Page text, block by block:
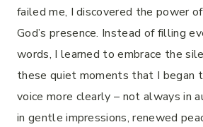
failed me, I discovered the power
God’s presence. Instead of filling
words, I learned to embrace the
these quiet moments that I began
voice more clearly – not always in
in gentle impressions, renewed